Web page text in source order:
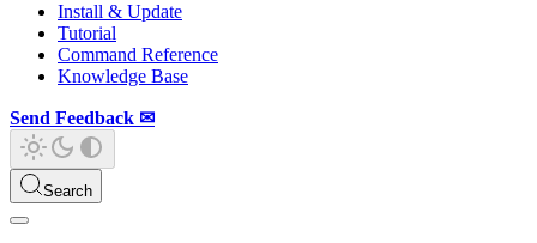
Install & Update
Tutorial
Command Reference
Knowledge Base
Send Feedback ✉
Search